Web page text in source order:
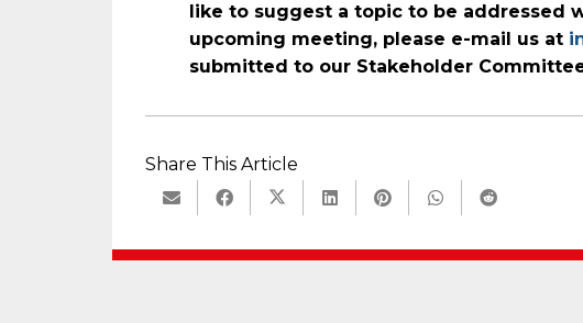
like to suggest a topic to be addressed
upcoming meeting, please e-mail us at
submitted to our Stakeholder
Share This Article